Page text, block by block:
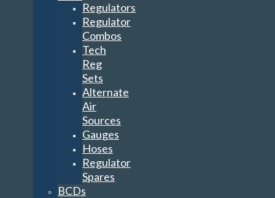
Regulators
Regulator
Combos
Tech
Reg
Sets
Alternate
Air
Sources
Gauges
Hoses
Regulator
Spares
BCDs